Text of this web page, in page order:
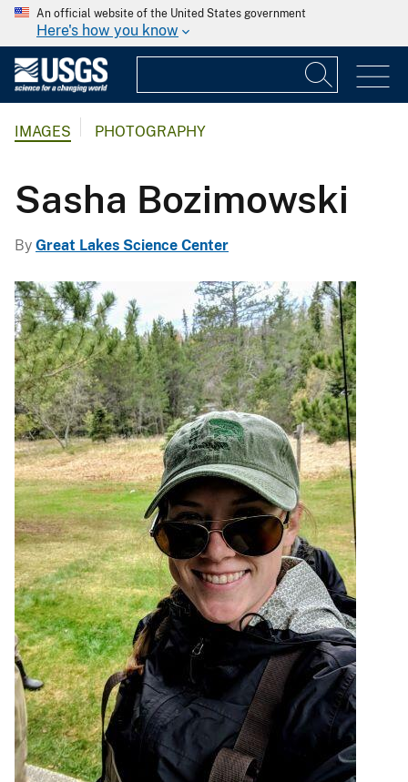
An official website of the United States government
Here's how you know
IMAGES PHOTOGRAPHY
Sasha Bozimowski
By Great Lakes Science Center